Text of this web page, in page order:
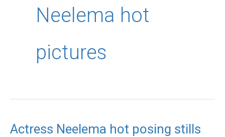
Neelema hot
pictures
Actress Neelema hot posing stills
Actress